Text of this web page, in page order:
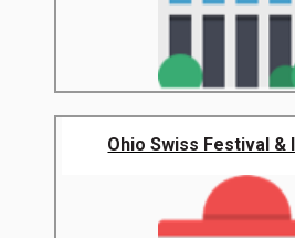
Ohio Swiss Festival &